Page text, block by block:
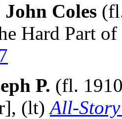
Coles
Hard Part
P. (fl.
(lt)All-Story